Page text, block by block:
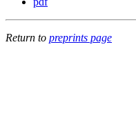
Return to preprints page